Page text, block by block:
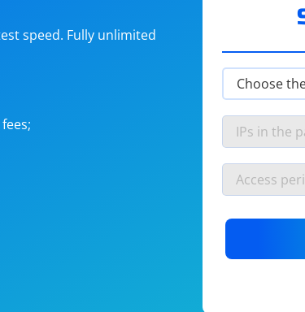
from$19/
/
/
speed. Fully unlimited